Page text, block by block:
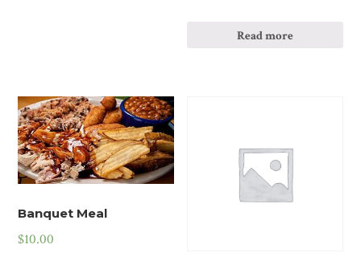
Read more
Banquet Meal
$10.00